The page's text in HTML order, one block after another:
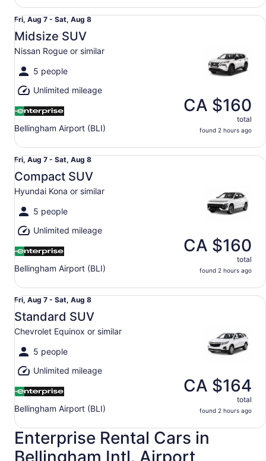
Fri,
Aug
7
to
Sat,
Aug
8
Fri, Aug 7 - Sat, Aug 8
Midsize SUV
Nissan Rogue or similar
5 people
Unlimited mileage
Bellingham Airport (BLI)
CA $160
total
found 2 hours ago
Midsize SUV Nissan Rogue or similar
Fri,
Aug
7
to
Sat,
Aug
8
Fri, Aug 7 - Sat, Aug 8
Compact SUV
Hyundai Kona or similar
5 people
Unlimited mileage
Bellingham Airport (BLI)
CA $160
total
found 2 hours ago
Compact SUV Hyundai Kona or similar
Fri,
Aug
7
to
Sat,
Aug
8
Fri, Aug 7 - Sat, Aug 8
Standard SUV
Chevrolet Equinox or similar
5 people
Unlimited mileage
Bellingham Airport (BLI)
CA $164
total
found 2 hours ago
Standard SUV Chevrolet Equinox or similar
Enterprise Rental Cars in
Bellingham Intl. Airport